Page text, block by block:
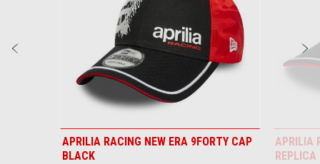
APRILIA RACING NEW ERA 9FORTY CAP
BLACK
APRILIA